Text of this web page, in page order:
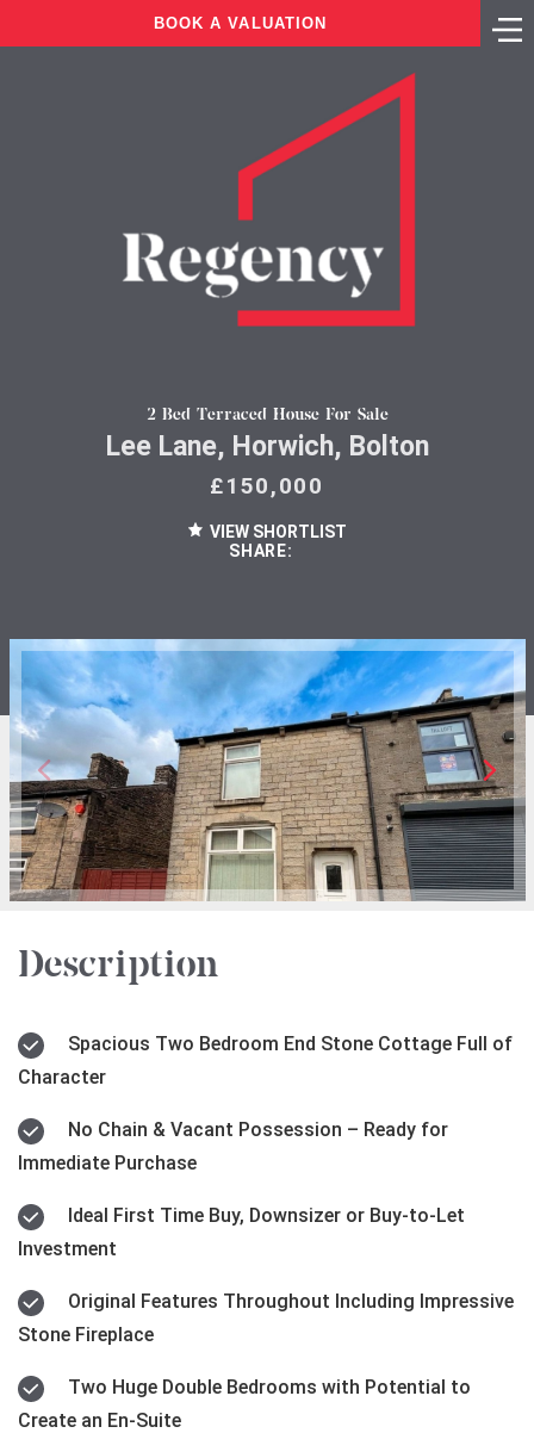
BOOK A VALUATION
2 Bed Terraced House For Sale
Lee Lane, Horwich, Bolton
£150,000
VIEW SHORTLIST
SHARE:
Description
Character
Immediate Purchase
Investment
Stone Fireplace
Create an En-Suite